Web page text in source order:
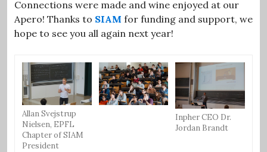
Connections were made and wine enjoyed at our
Apero! Thanks to SIAM for funding and support, we
hope to see you all again next year!
Allan Svejstrup
Nielsen, EPFL
Chapter of SIAM
President
Inpher CEO Dr.
Jordan Brandt